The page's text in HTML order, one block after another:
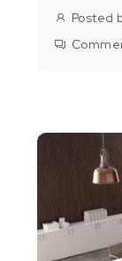
Posted